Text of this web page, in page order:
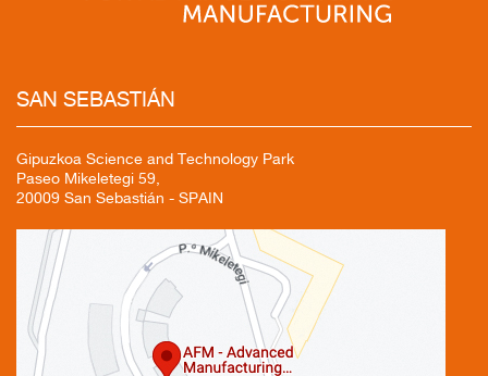
SAN SEBASTIÁN
Gipuzkoa Science and Technology Park
Paseo Mikeletegi 59,
20009 San Sebastián - SPAIN